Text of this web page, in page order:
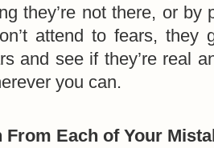
they’re not there, or
attend to fears, they
and see if they’re real
you can.
From Each of Your